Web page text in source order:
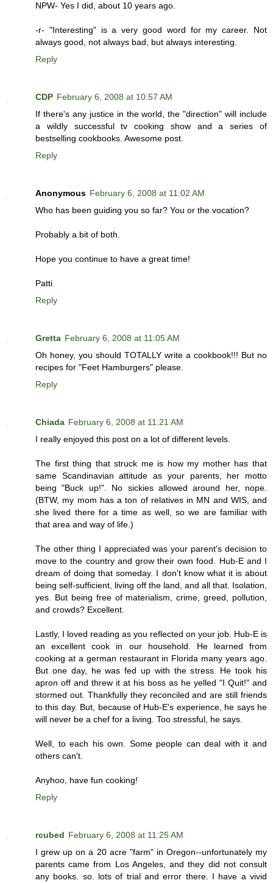
NPW- Yes I did, about 10 years ago.
-r- "Interesting" is a very good word for my career. Not
always good, not always bad, but always interesting.
Reply
CDP February 6, 2008 at 10:57 AM
If there's any justice in the world, the "direction" will include
a wildly successful tv cooking show and a series of
bestselling cookbooks. Awesome post.
Reply
Anonymous February 6, 2008 at 11:02 AM
Who has been guiding you so far? You or the vocation?
Probably a bit of both.
Hope you continue to have a great time!
Patti
Reply
Gretta February 6, 2008 at 11:05 AM
Oh honey, you should TOTALLY write a cookbook!!! But no
recipes for "Feet Hamburgers" please.
Reply
Chiada February 6, 2008 at 11:21 AM
I really enjoyed this post on a lot of different levels.
The first thing that struck me is how my mother has that
same Scandinavian attitude as your parents, her motto
being "Buck up!". No sickies allowed around her, nope.
(BTW, my mom has a ton of relatives in MN and WIS, and
she lived there for a time as well, so we are familiar with
that area and way of life.)
The other thing I appreciated was your parent's decision to
move to the country and grow their own food. Hub-E and I
dream of doing that someday. I don't know what it is about
being self-sufficient, living off the land, and all that. Isolation,
yes. But being free of materialism, crime, greed, pollution,
and crowds? Excellent.
Lastly, I loved reading as you reflected on your job. Hub-E is
an excellent cook in our household. He learned from
cooking at a german restaurant in Florida many years ago.
But one day, he was fed up with the stress. He took his
apron off and threw it at his boss as he yelled "I Quit!" and
stormed out. Thankfully they reconciled and are still friends
to this day. But, because of Hub-E's experience, he says he
will never be a chef for a living. Too stressful, he says.
Well, to each his own. Some people can deal with it and
others can't.
Anyhoo, have fun cooking!
Reply
rcubed February 6, 2008 at 11:25 AM
I grew up on a 20 acre "farm" in Oregon--unfortunately my
parents came from Los Angeles, and they did not consult
any books. so. lots of trial and error there. I have a vivid